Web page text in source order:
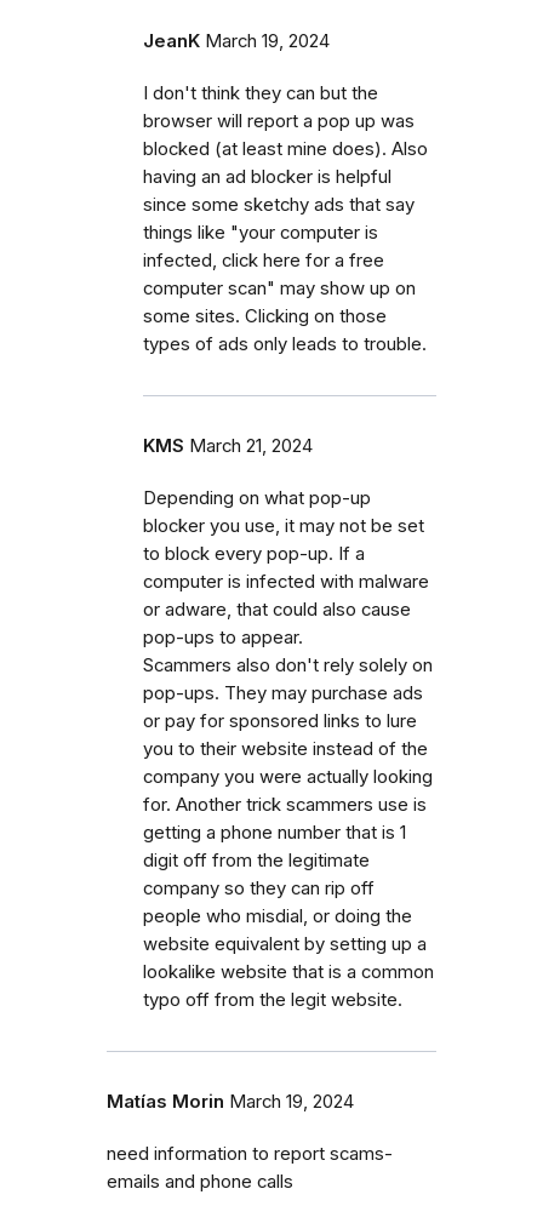
JeanK March 19, 2024
I don't think they can but the
browser will report a pop up was
blocked (at least mine does). Also
having an ad blocker is helpful
since some sketchy ads that say
things like "your computer is
infected, click here for a free
computer scan" may show up on
some sites. Clicking on those
types of ads only leads to trouble.
KMS March 21, 2024
Depending on what pop-up
blocker you use, it may not be set
to block every pop-up. If a
computer is infected with malware
or adware, that could also cause
pop-ups to appear.
Scammers also don't rely solely on
pop-ups. They may purchase ads
or pay for sponsored links to lure
you to their website instead of the
company you were actually looking
for. Another trick scammers use is
getting a phone number that is 1
digit off from the legitimate
company so they can rip off
people who misdial, or doing the
website equivalent by setting up a
lookalike website that is a common
typo off from the legit website.
Matías Morin March 19, 2024
need information to report scams-
emails and phone calls